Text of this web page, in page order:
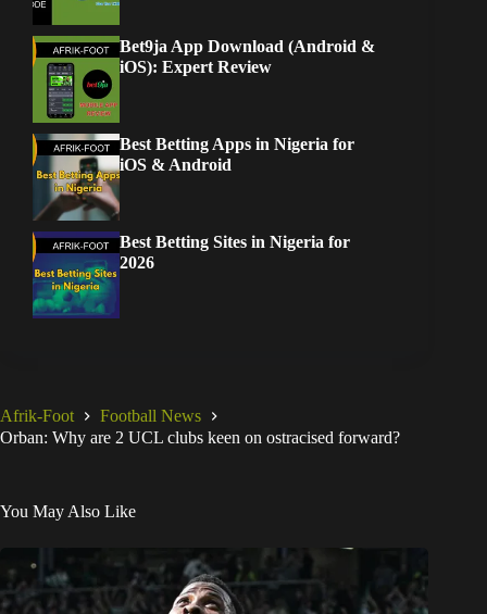
Bet9ja App Download (Android &
iOS): Expert Review
Best Betting Apps in Nigeria for
iOS & Android
Best Betting Sites in Nigeria for
2026
Afrik-Foot
Football News
Orban: Why are 2 UCL clubs keen on ostracised forward?
You May Also Like